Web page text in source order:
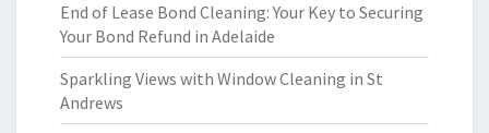
End of Lease Bond Cleaning: Your Key to Securing
Your Bond Refund in Adelaide
Sparkling Views with Window Cleaning in St
Andrews